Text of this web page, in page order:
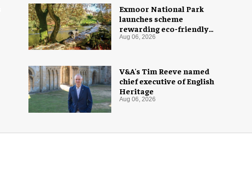
Exmoor National Park
launches scheme
rewarding eco-friendly
tourists
Aug 06, 2026
V&A's Tim Reeve named
chief executive of English
Heritage
Aug 06, 2026